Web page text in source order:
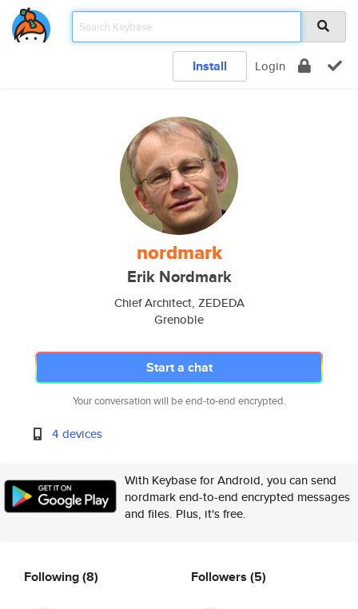
Install Login
nordmark
Erik Nordmark
Chief Architect, ZEDEDA
Grenoble
Start a chat
Your conversation will be end-to-end encrypted.
4 devices
With Keybase for Android, you can send
nordmark end-to-end encrypted messages
and files. Plus, it's free.
Following(8) Followers (5)